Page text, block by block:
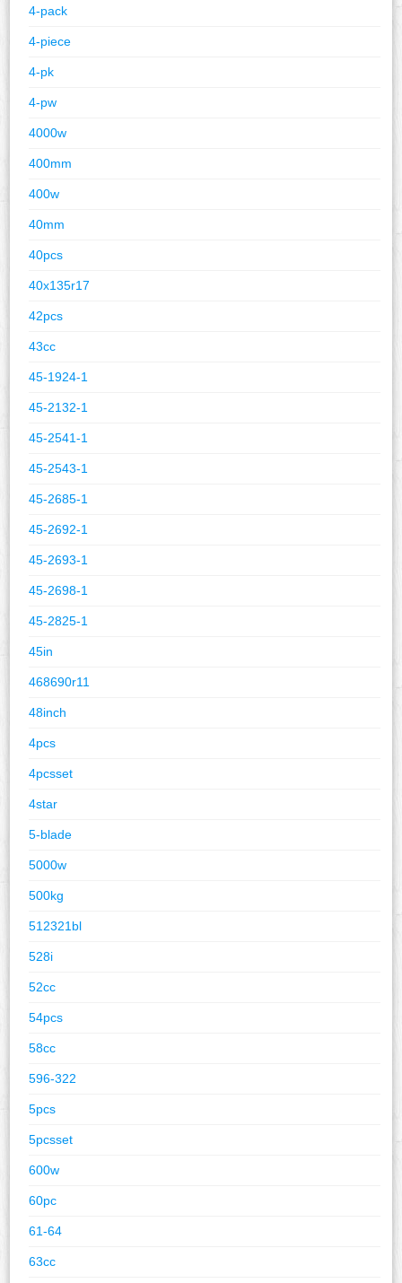
4-pack
4-piece
4-pk
4-pw
4000w
400mm
400w
40mm
40pcs
40x135r17
42pcs
43cc
45-1924-1
45-2132-1
45-2541-1
45-2543-1
45-2685-1
45-2692-1
45-2693-1
45-2698-1
45-2825-1
45in
468690r11
48inch
4pcs
4pcsset
4star
5-blade
5000w
500kg
512321bl
528i
52cc
54pcs
58cc
596-322
5pcs
5pcsset
600w
60pc
61-64
63cc